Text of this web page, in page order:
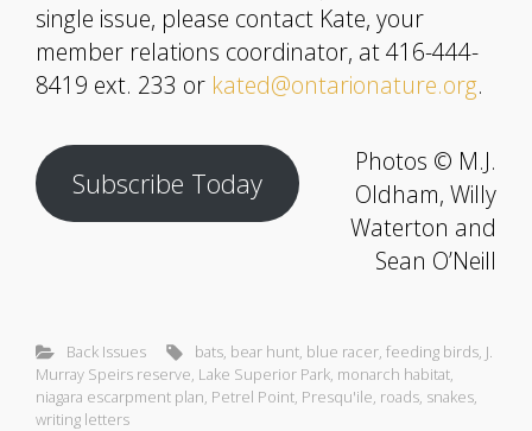
single issue, please contact Kate, your
member relations coordinator, at 416-444-
8419 ext. 233 or kated@ontarionature.org.
Subscribe Today
Photos © M.J.
Oldham, Willy
Waterton and
Sean O’Neill
Back Issues bats, bear hunt, blue racer,feeding birds, J.
Murray Speirs reserve, Lake Superior Park, monarch habitat,
niagara escarpment plan, Petrel Point, Presqu'ile, roads, snakes,
writing letters